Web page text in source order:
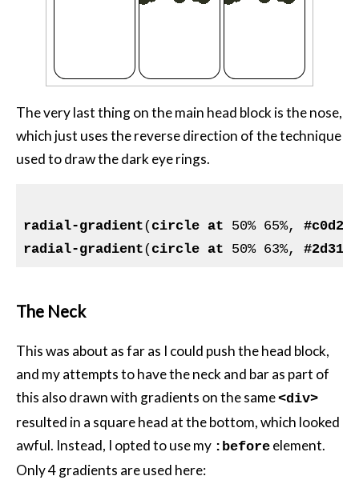
The very last thing on the main head block is the nose,
which just uses the reverse direction of the technique
used to draw the dark eye rings.
radial-gradient(circle at 50% 65%, #c0d266
radial-gradient(circle at 50% 63%, #2d3121
The Neck
This was about as far as I could push the head block,
and my attempts to have the neck and bar as part of
this also drawn with gradients on the same<div>
resulted in a square head at the bottom, which looked
awful. Instead, I opted to use my :before element.
Only 4 gradients are used here: